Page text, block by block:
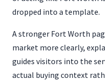
dropped into a template.
A stronger Fort Worth
market more clearly,
guides visitors into the
actual buying context